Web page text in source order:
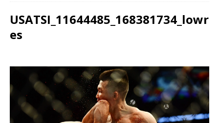
USATSI_11644485_168381734_lowr
es